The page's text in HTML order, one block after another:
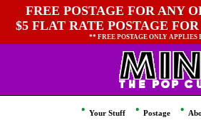
FREE POSTAGE FOR ANY
$5 FLAT RATE POSTAGE
** FREE POSTAGE ONLY
Your Stuff Postage